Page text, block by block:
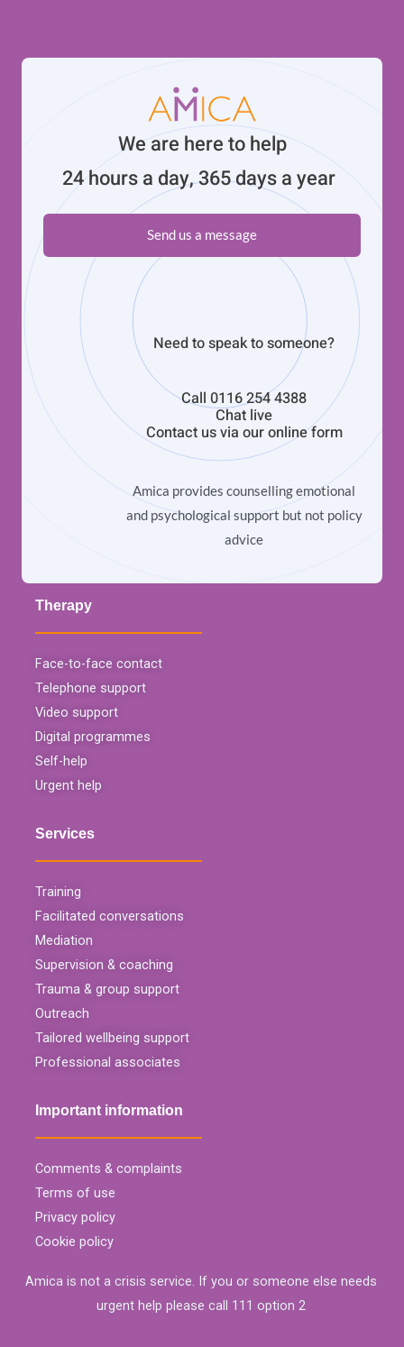
We are here to help
24 hours a day, 365 days a year
Send us a message
Need to speak to someone?
Call 0116 254 4388
Chat live
Contact us via ouronline form
Amica provides counselling emotional
and psychological support but not policy
advice
Amica is not a crisis service. If you or someone else needs
urgent help please call 111 option 2
Important information
Comments & complaints
Terms of use
Privacy policy
Cookie policy
Services
Training
Facilitated conversations
Mediation
Supervision & coaching
Trauma & group support
Outreach
Tailored wellbeing support
Professional associates
Therapy
Face-to-face contact
Telephone support
Video support
Digital programmes
Self-help
Urgent help